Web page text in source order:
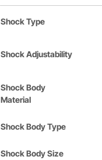
Shock Type
Shock Adjustability
Shock Body
Material
Shock Body Type
Shock Body Size